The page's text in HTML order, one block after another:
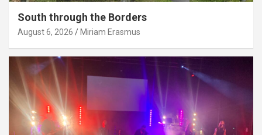
South through the Borders
August 6, 2026 Miriam Erasmus